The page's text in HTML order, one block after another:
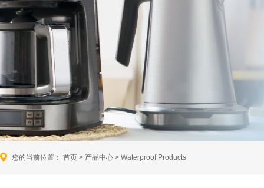
您的当前位置： 首页 > 产品中心 > Waterproof Products